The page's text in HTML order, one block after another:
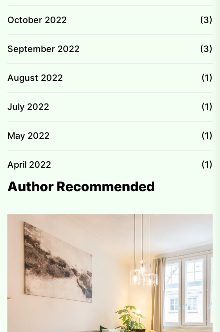
October 2022 (3)
September 2022 (3)
August 2022 (1)
July 2022 (1)
May 2022 (1)
April 2022 (1)
Author Recommended